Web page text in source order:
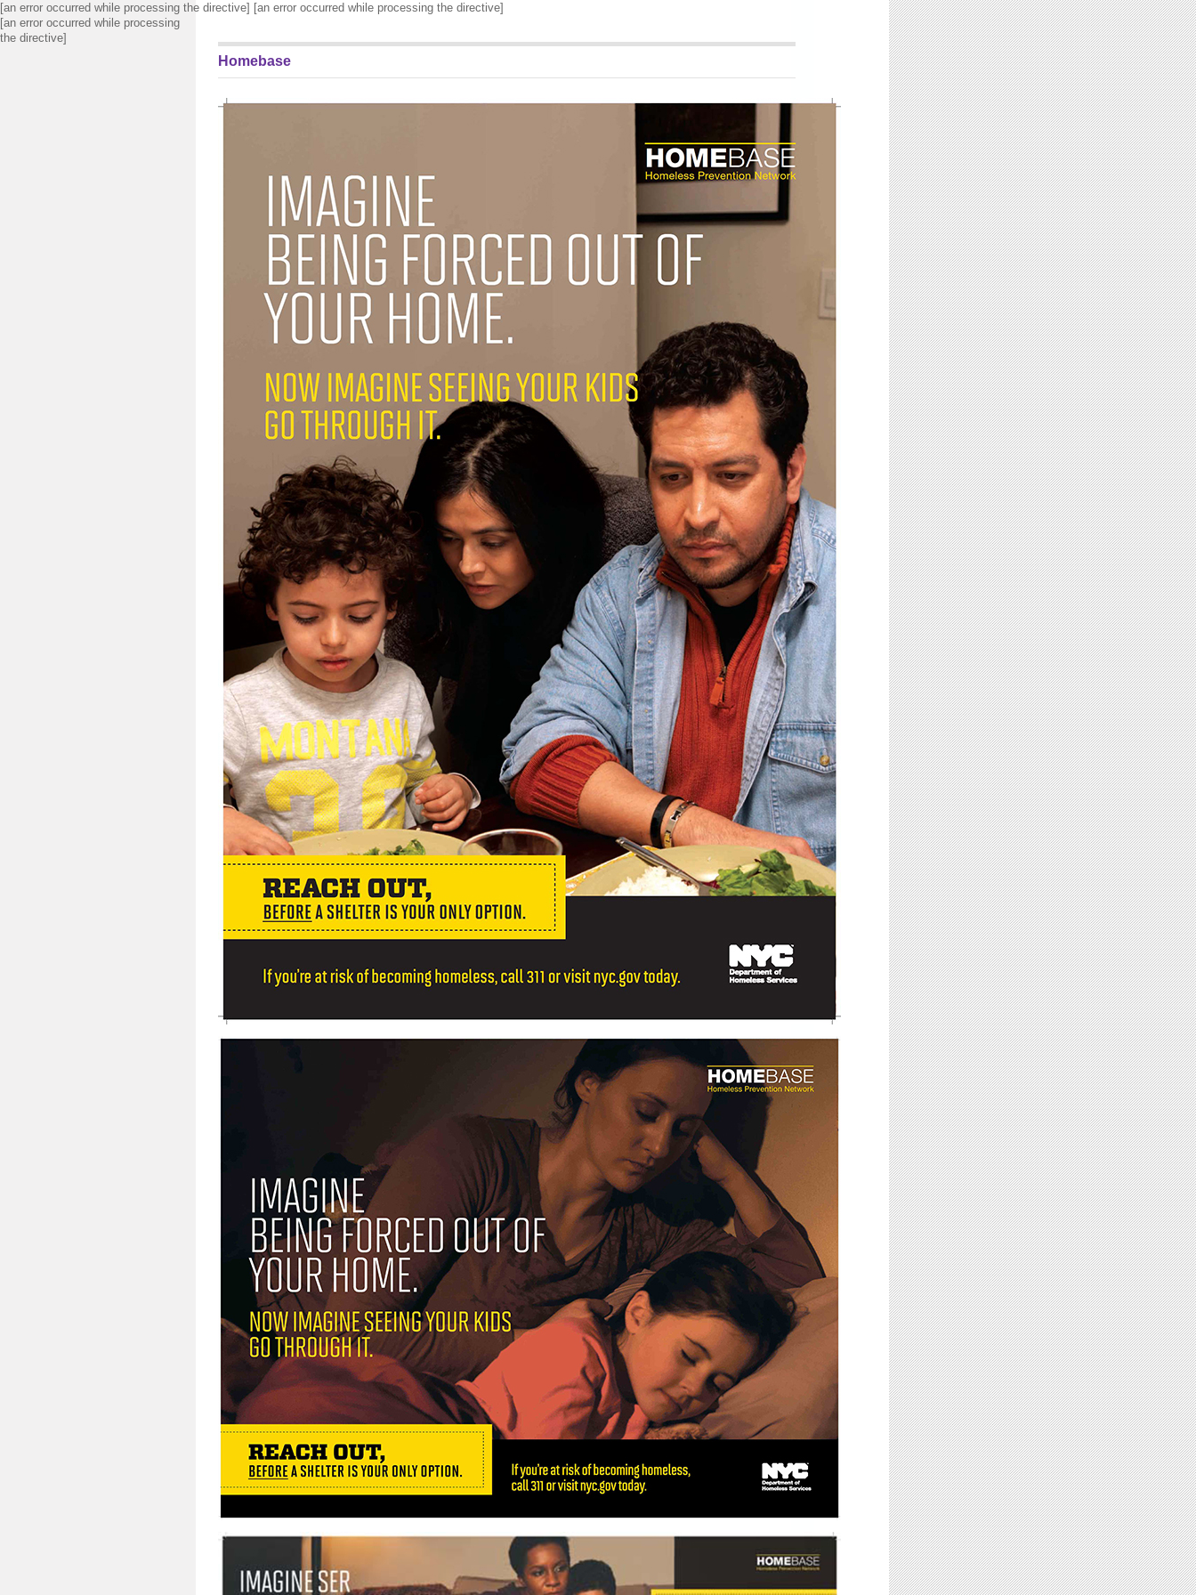
[an error occurred while processing the directive] [an error occurred while processing the directive]
[an error occurred while processing
the directive]
Homebase